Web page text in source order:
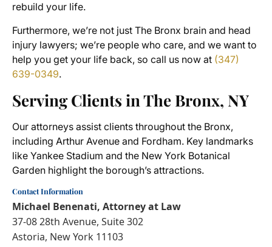
rebuild your life.
Furthermore, we’re not just The Bronx brain and head
injury lawyers; we’re people who care, and we want to
help you get your life back, so call us now at (347)
639-0349.
Serving Clients in The Bronx, NY
Our attorneys assist clients throughout the Bronx,
including Arthur Avenue and Fordham. Key landmarks
like Yankee Stadium and the New York Botanical
Garden highlight the borough’s attractions.
Contact Information
Michael Benenati, Attorney at Law
37-08 28th Avenue, Suite 302
Astoria, New York 11103